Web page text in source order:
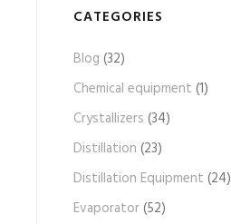
CATEGORIES
Blog (32)
Chemical equipment (1)
Crystallizers (34)
Distillation (23)
Distillation Equipment (24)
Evaporator(52)